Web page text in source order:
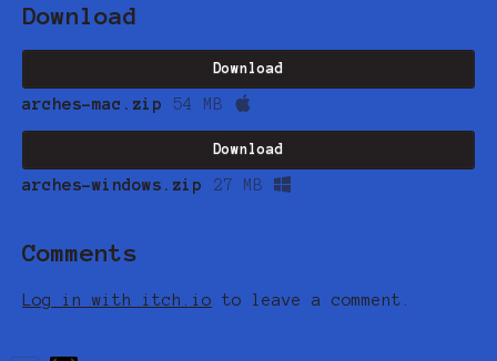
Download
Download
arches-mac.zip 54 MB
Download
arches-windows.zip 27 MB
Comments
Log in with itch.io to leave a comment.